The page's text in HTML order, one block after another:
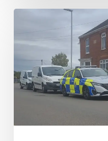
property
cannabis